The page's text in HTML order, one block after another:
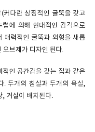
커다란 상징적인 굴뚝을 갖고
에 의해 현대적인 감각으로
매력적인 굴뚝과 외형을 새롭
브제가 디자인 된다.
인 공간감을 갖는 집과 같은
. 두개의 침실과 두개의 욕실,
, 거실이 배치된다.